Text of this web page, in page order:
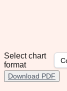
Select chart
format
Download PDF